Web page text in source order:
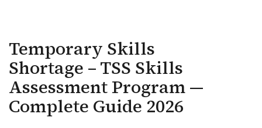
Temporary Skills
Shortage – TSS Skills
Assessment Program —
Complete Guide 2026